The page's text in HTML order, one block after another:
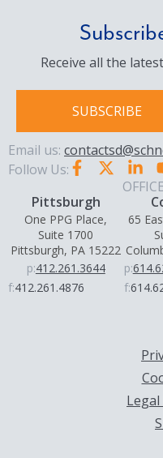
Receive all the
SUBSCRIBE
Email us:
Follow Us:
Pittsburgh
One PPG Place,
Suite 1700
Pittsburgh, PA 15222
p:412.261.3644
f:412.261.4876
65
p:
f: